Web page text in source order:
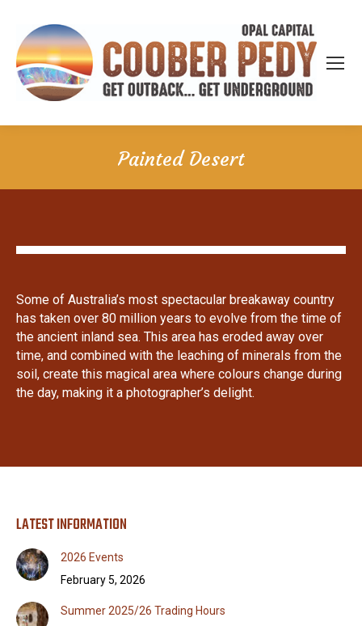
Painted Desert
Some of Australia’s most spectacular breakaway country
has taken over 80 million years to evolve from the time of
the ancient inland sea. This area has eroded away over
time, and combined with the leaching of minerals from the
soil, create this magical area where colours change during
the day, making it a photographer’s delight.
LATEST INFORMATION
2026 Events
February 5, 2026
Summer 2025/26 Trading Hours